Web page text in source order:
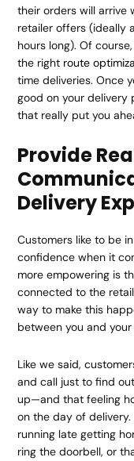
their orders will arrive
retailer offers (ideally
hours long). Of
the right route
time deliveries. Once
good on your delivery
that really put you
Provide
Delivery
Customers like to be
confidence when it
more empowering is
connected to the
way to make this
between you and
Like we said,
and call just to find
up—and that feeling
on the day of
running late getting
ring the doorbell, or